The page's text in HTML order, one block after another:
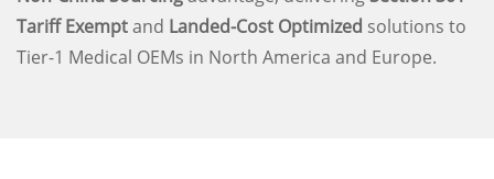
Tariff Exemptand Landed-Cost Optimized solutions to
Tier-1 Medical OEMs in North America and Europe.